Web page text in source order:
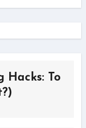
Hacks: To